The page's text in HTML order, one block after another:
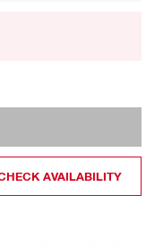
AVAILABILITY